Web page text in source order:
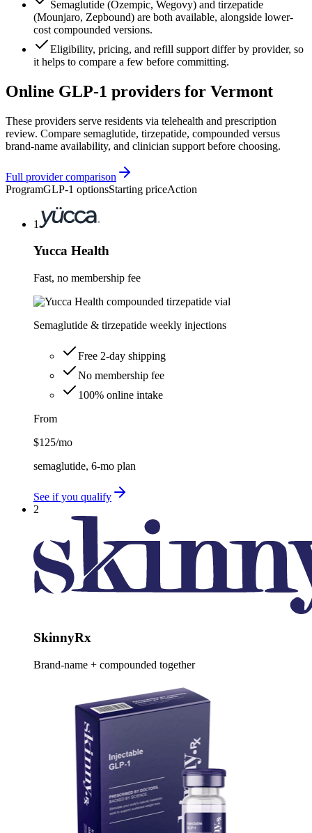
Semaglutide (Ozempic, Wegovy) and tirzepatide
(Mounjaro, Zepbound) are both available, alongside lower-
cost compounded versions.
Eligibility, pricing, and refill support differ by provider, so
it helps to compare a few before committing.
Online GLP-1 providers for Vermont
These providers serve residents via telehealth and prescription
review. Compare semaglutide, tirzepatide, compounded versus
brand-name availability, and clinician support before choosing.
Full provider comparison
ProgramGLP-1 optionsStarting priceAction
1
Yucca Health
Fast, no membership fee
Semaglutide & tirzepatide weekly injections
Free 2-day shipping
No membership fee
100% online intake
From
$125/mo
semaglutide, 6-mo plan
See if you qualify
2
SkinnyRx
Brand-name + compounded together